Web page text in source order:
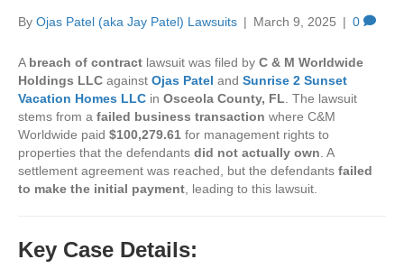
By Ojas Patel (aka Jay Patel) Lawsuits | March 9, 2025 | 0
A breach of contract lawsuit was filed by C & M Worldwide
Holdings LLC against Ojas Patel and Sunrise 2 Sunset
Vacation Homes LLC in Osceola County, FL . The lawsuit
stems from a failed business transaction where C&M
Worldwide paid $100,279.61 for management rights to
properties that the defendants did not actually own . A
settlement agreement was reached, but the defendants failed
to make the initial payment , leading to this lawsuit.
Key Case Details: